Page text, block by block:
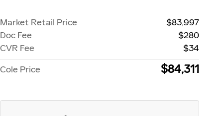
Market Retail Price
$83,997
Doc Fee
$280
CVR Fee
$34
Cole Price
$84,311